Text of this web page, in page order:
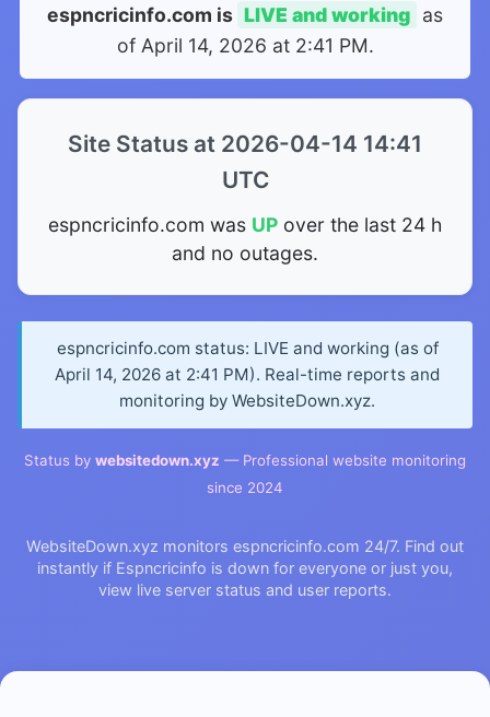
espncricinfo.com is LIVE and working as
of April 14, 2026 at 2:41 PM.
Site Status at 2026-04-14 14:41
UTC
espncricinfo.com was UP over the last 24 h
and no outages.
espncricinfo.com status: LIVE and working (as of
April 14, 2026 at 2:41 PM). Real-time reports and
monitoring by WebsiteDown.xyz.
Status by websitedown.xyz — Professional website monitoring
since 2024
WebsiteDown.xyz monitors espncricinfo.com 24/7. Find out
instantly if Espncricinfo is down for everyone or just you,
view live server status and user reports.